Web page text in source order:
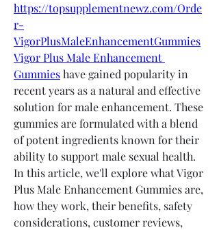
https://topsupplementnewz.com/Orde
r-
VigorPlusMaleEnhancementGummies
Vigor Plus Male Enhancement
Gummies have gained popularity in
recent years as a natural and effective
solution for male enhancement. These
gummies are formulated with a blend
of potent ingredients known for their
ability to support male sexual health.
In this article, we'll explore what Vigor
Plus Male Enhancement Gummies are,
how they work, their benefits, safety
considerations, customer reviews,